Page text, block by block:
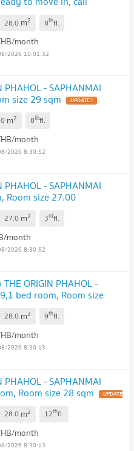
28.0 m2 8thfl.
month
2026 10:01:32
- SAPHANMAI
size 29 sqm UPDATE !
m2 8thfl.
month
2026 8:30:52
- SAPHANMAI
Room size 27.00
27.0 m2 3rdfl.
month
2026 8:30:52
ORIGIN PHAHOL -
bed room, Room size
28.0 m2 9thfl.
month
2026 8:30:13
PHAHOL - SAPHANMAI
Room size 28 sqm UPDATE
28.0 m2 12thfl.
month
2026 8:30:13